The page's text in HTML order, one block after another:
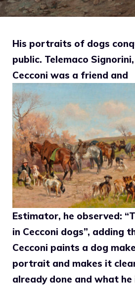
His portraits of dogs
public. Telemaco
Cecconi was a friend and
Estimator, he observed:
in Cecconi dogs”, adding
Cecconi paints a dog
portrait and makes it
already done and what